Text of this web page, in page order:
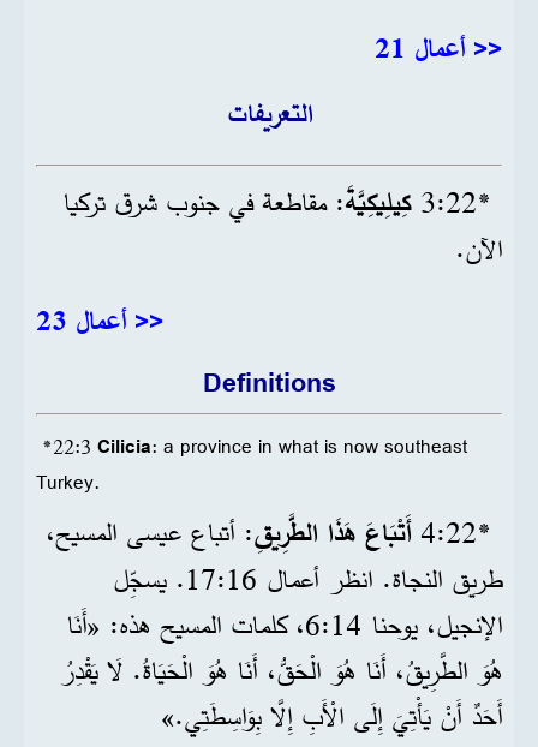
<< أعمال 21
التعريفات
*
22‏:3 كِيلِيكِيَّةَ: مقاطعة في جنوب شرق تركيا
الآن.
أعمال 23 >>
Definitions
*22:3 Cilicia: a province in what is now southeast
Turkey.
*
22‏:4 أَتْبَاعَ هَذَا الطَّرِيقِ: أتباع عيسى المسيح،
طريق النجاة. انظر أعمال 16‏:17. يسجِّل
الإنجيل، يوحنا 14‏:6، كلمات المسيح هذه: «أَنَا
هُوَ الطَّرِيقُ، أَنَا هُوَ الْحَقُّ، أَنَا هُوَ الْحَيَاةُ. لَا يَقْدِرُ
أَحَدٌ أَنْ يَأْتِيَ إِلَى الْأَبِ إِلَّا بِوَاسِطَتِي.»